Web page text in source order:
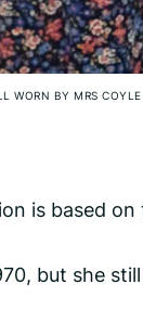
WORN BY MRS
is based
but she